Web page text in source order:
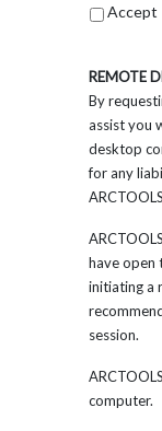
Accept
REMOTE
By
assist you
desktop
for any
have open
initiating a
session.
computer.